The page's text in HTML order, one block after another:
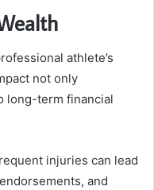
athlete’s
not only
long-term financial
injuries can lead
and